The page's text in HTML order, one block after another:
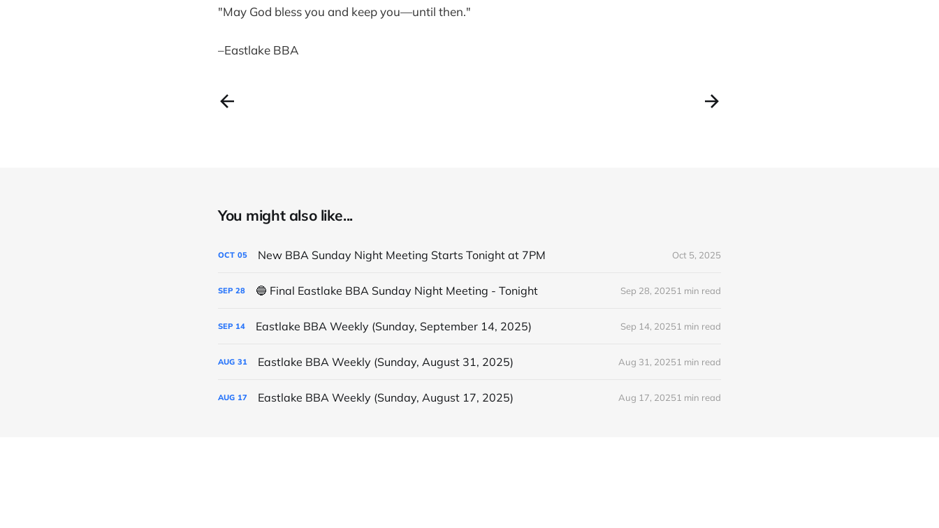
"May God bless you and keep you—until then."
–Eastlake BBA
You might also like...
OCT 05 New BBA Sunday Night Meeting Starts Tonight at 7PM Oct 5, 2025
SEP 28 🔵 Final Eastlake BBA Sunday Night Meeting - Tonight Sep 28, 20251 min read
SEP 14 Eastlake BBA Weekly (Sunday, September 14, 2025) Sep 14, 20251 min read
AUG 31 Eastlake BBA Weekly (Sunday, August 31, 2025) Aug 31, 20251 min read
AUG 17 Eastlake BBA Weekly (Sunday, August 17, 2025) Aug 17, 20251 min read